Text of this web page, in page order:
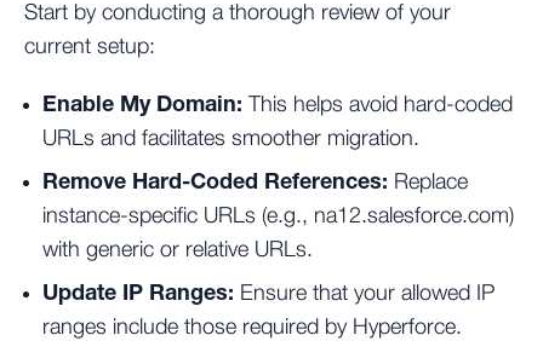
Start by conducting a thorough review of your
current setup:
Enable My Domain: This helps avoid hard-coded
URLs and facilitates smoother migration.
Remove Hard-Coded References: Replace
instance-specific URLs (e.g., na12.salesforce.com)
with generic or relative URLs.
Update IP Ranges: Ensure that your allowed IP
ranges include those required by Hyperforce.